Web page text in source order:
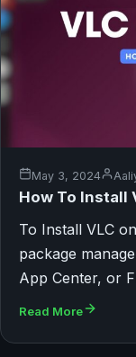
May 3, 2024
How To Install
To Install VLC
package
App Center, or
Read More